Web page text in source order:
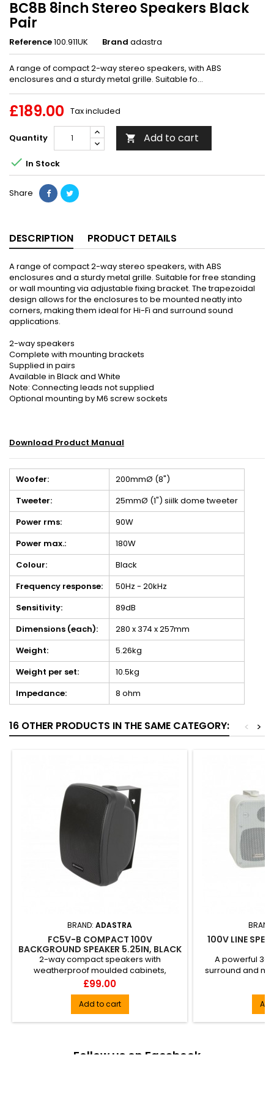
BC8B 8inch Stereo Speakers Black
Pair
Reference100.911UK Brand adastra
A range of compact 2-way stereo speakers, with ABS
enclosures and a sturdy metal grille. Suitable fo...
£189.00 Tax included
Quantity  Add to cart
 In Stock
Share
DESCRIPTION PRODUCT DETAILS
A range of compact 2-way stereo speakers, with ABS
enclosures and a sturdy metal grille. Suitable for free standing
or wall mounting via adjustable fixing bracket. The trapezoidal
design allows for the enclosures to be mounted neatly into
corners, making them ideal for Hi-Fi and surround sound
applications.
2-way speakers
Complete with mounting brackets
Supplied in pairs
Available in Black and White
Note: Connecting leads not supplied
Optional mounting by M6 screw sockets
Download Product Manual
Woofer:
200mmØ (8")
Tweeter:
25mmØ (1") siilk dome tweeter
Power rms:
90W
Power max.:
180W
Colour:
Black
Frequency response:
50Hz - 20kHz
Sensitivity:
89dB
Dimensions (each):
280 x 374 x 257mm
Weight:
5.26kg
Weight per set:
10.5kg
Impedance:
8 ohm
16 OTHER PRODUCTS IN THE SAME CATEGORY: >
<
BRAND: ADASTRA
FC5V-B COMPACT 100V
BACKGROUND SPEAKER 5.25IN, BLACK
2-way compact speakers with
weatherproof moulded cabinets,
making them ideal for gardens, outdoor
sh...
Price
£99.00
Add to cart
100V LINE
A powerful 3-
surround and
Follow us on Facebook